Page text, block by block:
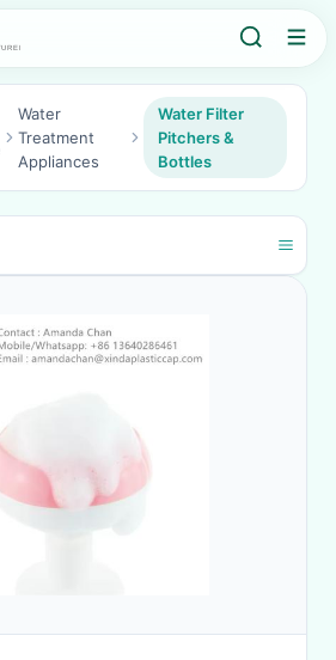
Water
Treatment
Appliances
Water Filter
Pitchers &
Bottles